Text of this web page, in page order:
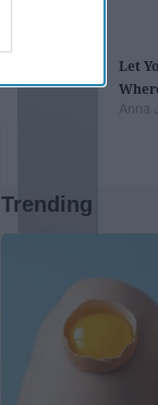
Let
Anna
Trending